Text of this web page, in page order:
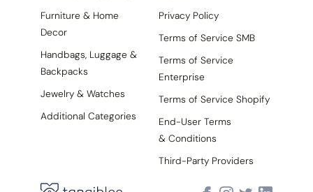
Furniture & Home
Decor
Handbags, Luggage &
Backpacks
Jewelry & Watches
Additional Categories
Privacy Policy
Terms of Service SMB
Terms of Service
Enterprise
Terms of Service Shopify
End-User Terms
& Conditions
Third-Party Providers